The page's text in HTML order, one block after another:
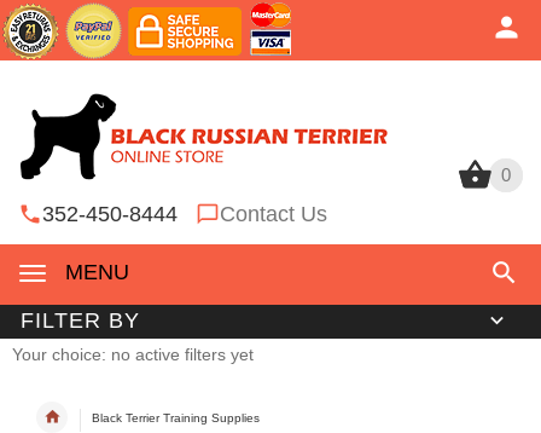
0
352-450-8444 Contact Us
MENU
0
FILTER BY
Your choice: no active filters yet
Black Terrier Training Supplies